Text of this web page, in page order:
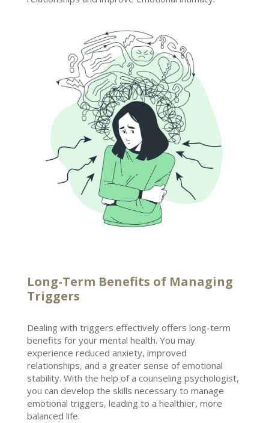
Long-Term Benefits of Managing
Triggers
Dealing with triggers effectively offers long-term
benefits for your mental health. You may
experience reduced anxiety, improved
relationships, and a greater sense of emotional
stability. With the help of a counseling psychologist,
you can develop the skills necessary to manage
emotional triggers, leading to a healthier, more
balanced life.